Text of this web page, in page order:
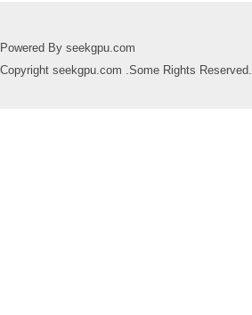
Powered By seekgpu.com
Copyright seekgpu.com .Some Rights Reserved.